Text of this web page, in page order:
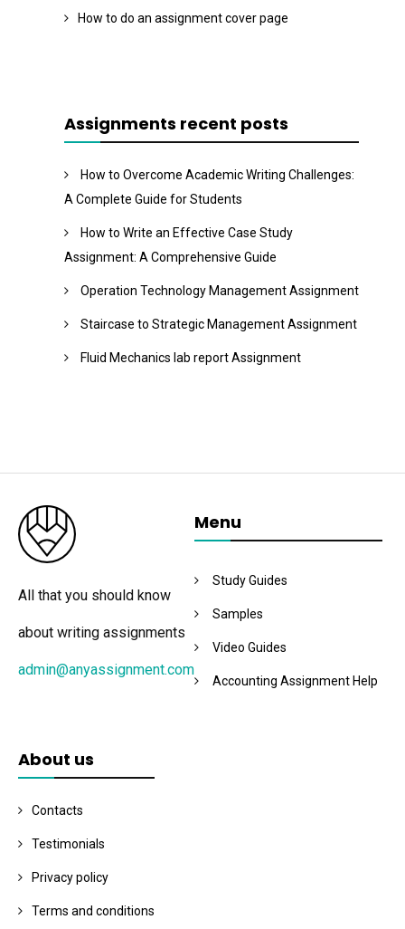
How to do an assignment cover page
Assignments recent posts
How to Overcome Academic Writing Challenges:
A Complete Guide for Students
How to Write an Effective Case Study
Assignment: A Comprehensive Guide
Operation Technology Management Assignment
Staircase to Strategic Management Assignment
Fluid Mechanics lab report Assignment
All that you should know
about writing assignments
admin@anyassignment.com
Menu
Study Guides
Samples
Video Guides
Accounting Assignment Help
About us
Contacts
Testimonials
Privacy policy
Terms and conditions